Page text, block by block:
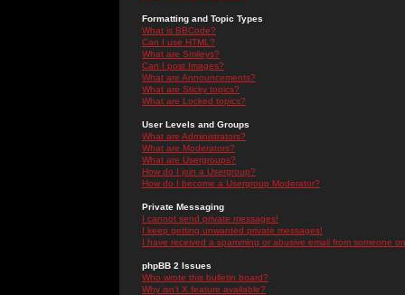
Formatting and Topic Types
What is BBCode?
Can I use HTML?
What are Smileys?
Can I post Images?
What are Announcements?
What are Sticky topics?
What are Locked topics?
User Levels and Groups
What are Administrators?
What are Moderators?
What are Usergroups?
How do I join a Usergroup?
How do I become a Usergroup Moderator?
Private Messaging
I cannot send private messages!
I keep getting unwanted private messages!
I have received a spamming or abusive email from someone
phpBB 2 Issues
Who wrote this bulletin board?
Why isn't X feature available?